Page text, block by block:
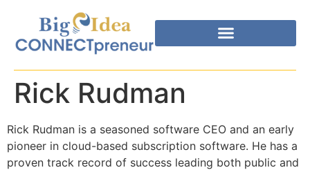
Rick Rudman
Rick Rudman is a seasoned software CEO and an early
pioneer in cloud-based subscription software. He has a
proven track record of success leading both public and